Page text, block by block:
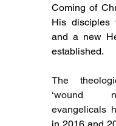
Coming of
His disciples
and a new
established.
The
‘wound